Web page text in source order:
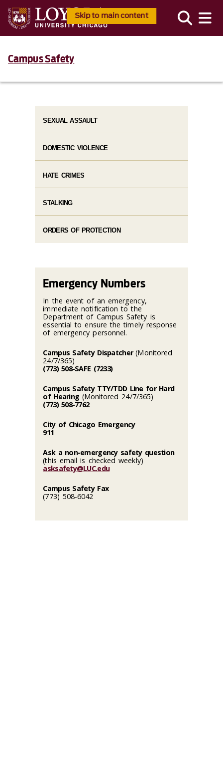
Skip to main content
Campus Safety
SEXUAL ASSAULT
DOMESTIC VIOLENCE
HATE CRIMES
STALKING
ORDERS OF PROTECTION
Emergency Numbers
In the event of an emergency,
immediate notification to the
Department of Campus Safety is
essential to ensure the timely response
of emergency personnel.
Campus Safety Dispatcher(Monitored
24/7/365)
(773) 508-SAFE (7233)
Campus Safety TTY/TDD Line for Hard
of Hearing (Monitored 24/7/365)
(773) 508-7762
City of Chicago Emergency
911
Ask a non-emergency safety question
(this email is checked weekly)
asksafety@LUC.edu
Campus Safety Fax
(773) 508-6042